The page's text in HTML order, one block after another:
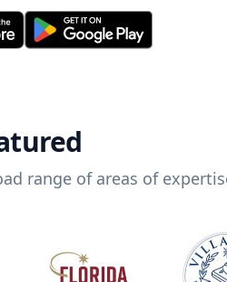
range of areas of